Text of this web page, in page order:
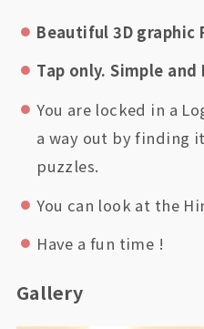
Beautiful 3D graphic
Tap only. Simple and
You are locked in a
a way out by finding
puzzles.
You can look at the
Have a fun time !
Gallery